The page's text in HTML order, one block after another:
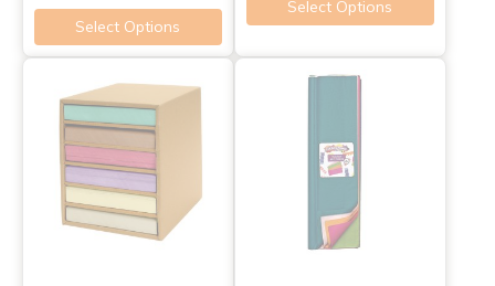
Select Options
Select Options